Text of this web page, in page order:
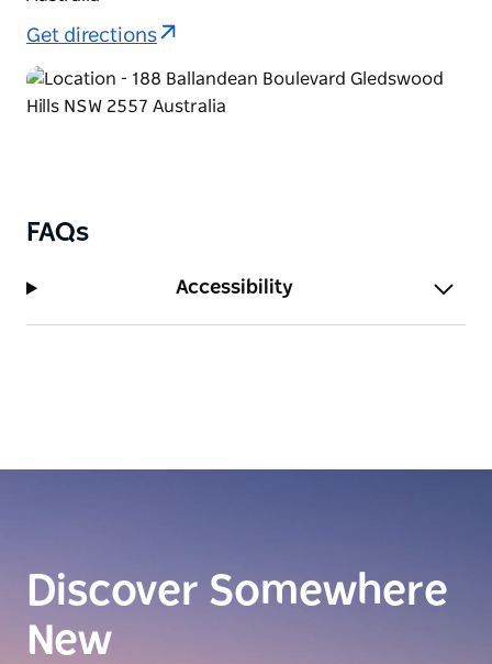
Get directions
FAQs
Accessibility
Discover Somewhere
New